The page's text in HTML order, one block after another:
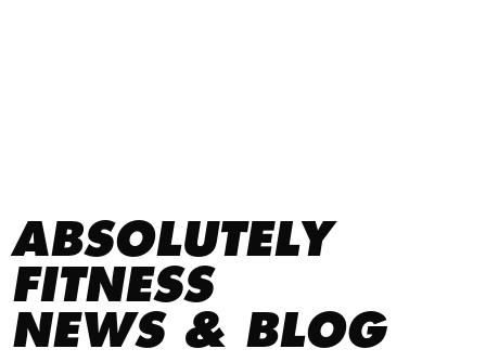
ABSOLUTELY
FITNESS
NEWS & BLOG